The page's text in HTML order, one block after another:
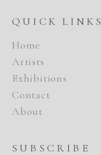
QUICK LINKS
Home
Artists
Exhibitions
Contact
About
SUBSCRIBE